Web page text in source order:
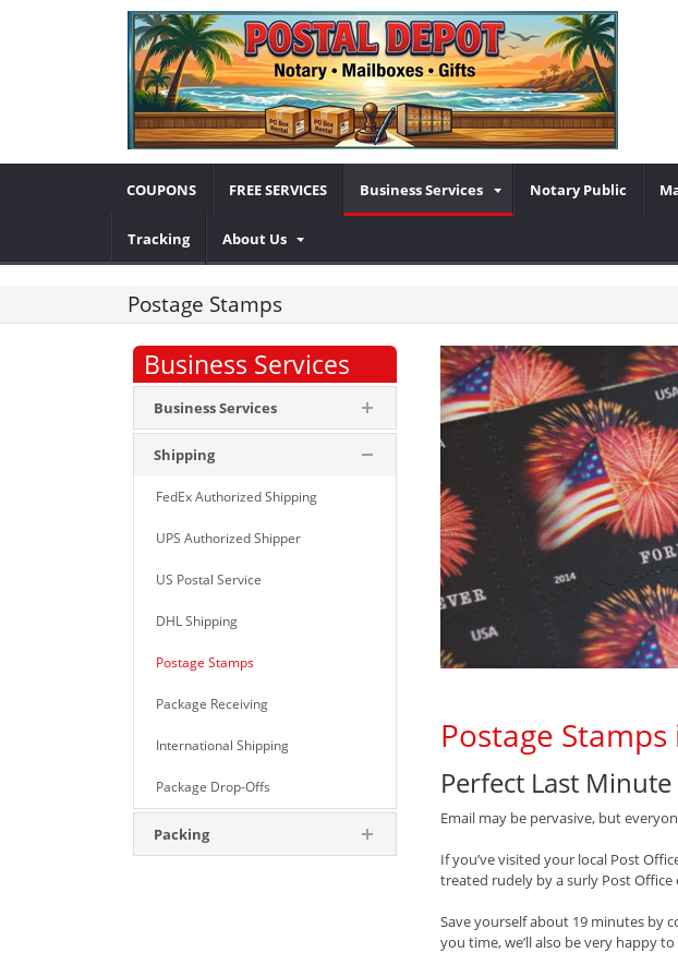
COUPONS FREE SERVICES Business Services Notary Public
Tracking About Us
Postage Stamps
Business Services
Business Services
Shipping
FedEx Authorized Shipping
UPS Authorized Shipper
US Postal Service
DHL Shipping
Postage Stamps
Package Receiving
International Shipping
Package Drop-Offs
Packing
Postage
Perfect Last
Email may be pervasive, but
If you’ve visited your local Post
treated rudely by a surly Post
Save yourself about 19 minutes by
you time, we’ll also be very happy